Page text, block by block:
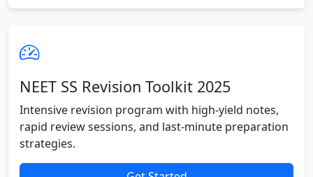
NEET SS Revision Toolkit 2025
Intensive revision program with high-yield notes,
rapid review sessions, and last-minute preparation
strategies.